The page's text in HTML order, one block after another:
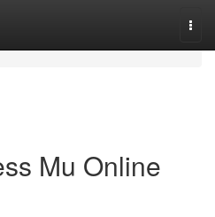
Mu Online